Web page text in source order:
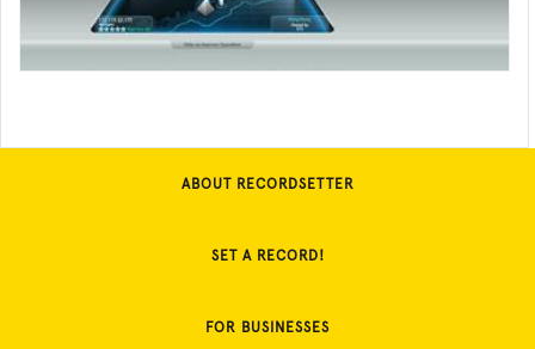
ABOUT RECORDSETTER
SET A RECORD!
FOR BUSINESSES